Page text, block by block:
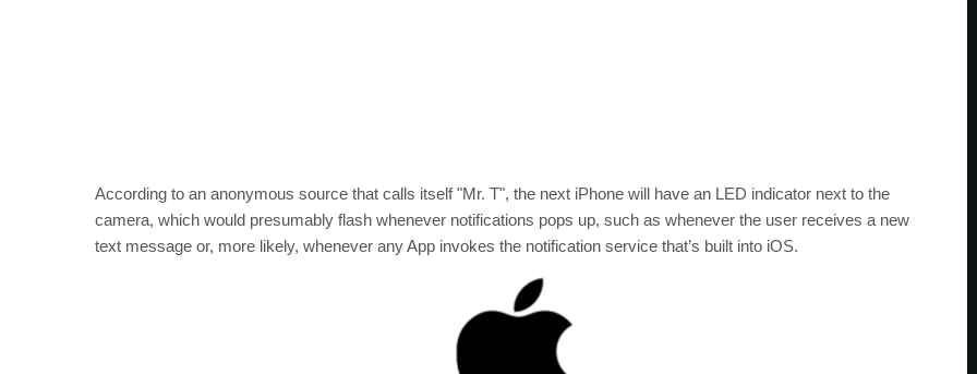
According to an anonymous source that calls itself "Mr. T", the next iPhone will have an LED indicator next to the
camera, which would presumably flash whenever notifications pops up, such as whenever the user receives a new
text message or, more likely, whenever any App invokes the notification service that’s built into iOS.